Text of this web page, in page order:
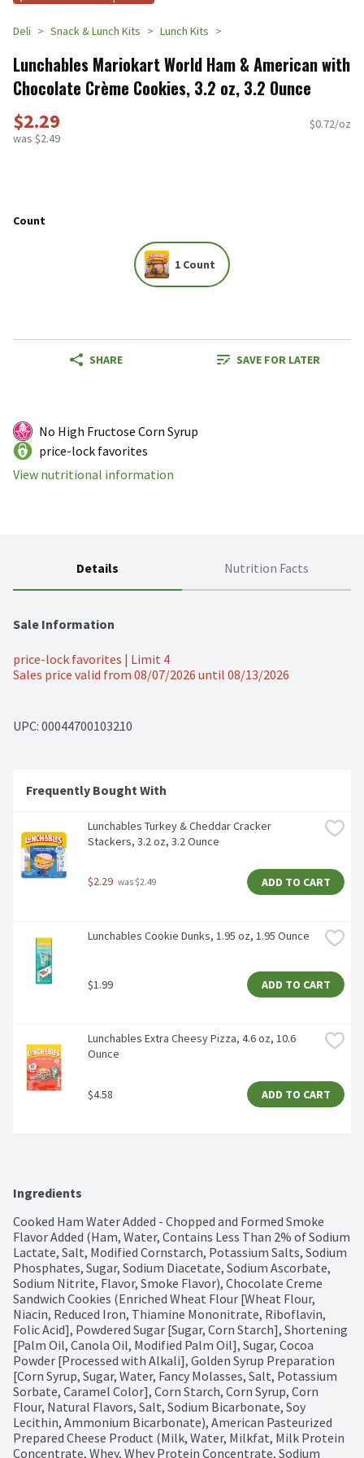
Deli Snack & Lunch Kits Lunch Kits
Lunchables Mariokart World Ham & American with
Chocolate Crème Cookies, 3.2 oz, 3.2 Ounce
$2.29
was $2.49
$0.72/oz
Count
1 Count
SHARE SAVE FOR LATER
No High Fructose Corn Syrup
price-lock favorites
View nutritional information
Details Nutrition Facts
Sale Information
price-lock favorites | Limit 4
Sales price valid from 08/07/2026 until 08/13/2026
UPC: 00044700103210
Frequently Bought With
Lunchables Turkey & Cheddar Cracker
Stackers, 3.2 oz, 3.2 Ounce
$2.29 was $2.49 ADD TO CART
Lunchables Cookie Dunks, 1.95 oz, 1.95 Ounce
$1.99 ADD TO CART
Lunchables Extra Cheesy Pizza, 4.6 oz, 10.6
Ounce
$4.58 ADD TO CART
Ingredients
Cooked Ham Water Added - Chopped and Formed Smoke
Flavor Added (Ham, Water, Contains Less Than 2% of Sodium
Lactate, Salt, Modified Cornstarch, Potassium Salts, Sodium
Phosphates, Sugar, Sodium Diacetate, Sodium Ascorbate,
Sodium Nitrite, Flavor, Smoke Flavor), Chocolate Creme
Sandwich Cookies (Enriched Wheat Flour [Wheat Flour,
Niacin, Reduced Iron, Thiamine Mononitrate, Riboflavin,
Folic Acid], Powdered Sugar [Sugar, Corn Starch], Shortening
[Palm Oil, Canola Oil, Modified Palm Oil], Sugar, Cocoa
Powder [Processed with Alkali], Golden Syrup Preparation
[Corn Syrup, Sugar, Water, Fancy Molasses, Salt, Potassium
Sorbate, Caramel Color], Corn Starch, Corn Syrup, Corn
Flour, Natural Flavors, Salt, Sodium Bicarbonate, Soy
Lecithin, Ammonium Bicarbonate), American Pasteurized
Prepared Cheese Product (Milk, Water, Milkfat, Milk Protein
Concentrate, Whey, Whey Protein Concentrate, Sodium